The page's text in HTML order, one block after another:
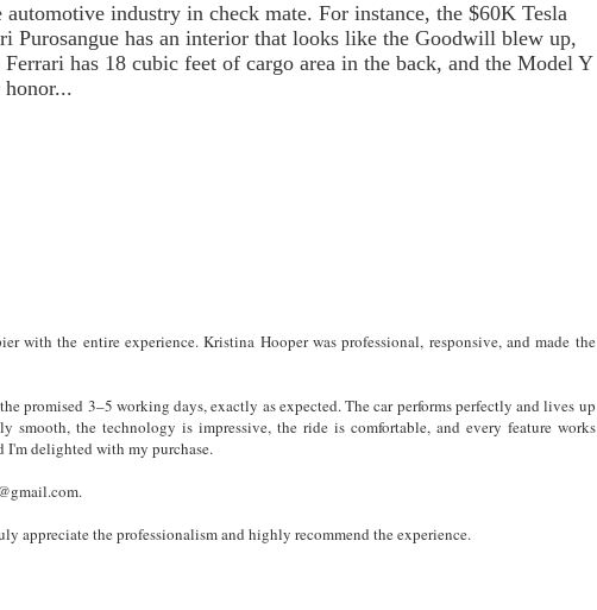
industry in check mate. For instance, the $60K Tesla
Purosangue has an interior that looks like the Goodwill blew up,
has 18 cubic feet of cargo area in the back, and the Model Y
honor...
with the entire experience. Kristina Hooper was professional, responsive, and made the
promised 3–5 working days, exactly as expected. The car performs perfectly and lives up
smooth, the technology is impressive, the ride is comfortable, and every feature works
I'm delighted with my purchase.
appreciate the professionalism and highly recommend the experience.